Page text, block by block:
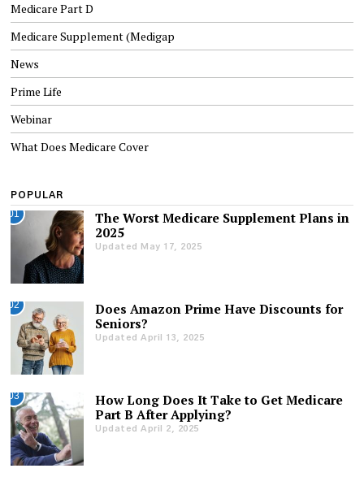
Medicare Part D
Medicare Supplement (Medigap
News
Prime Life
Webinar
What Does Medicare Cover
POPULAR
01
The Worst Medicare Supplement Plans in
2025
Updated May 17, 2025
02
Does Amazon Prime Have Discounts for
Seniors?
Updated April 13, 2025
03
How Long Does It Take to Get Medicare
Part B After Applying?
Updated April 2, 2025